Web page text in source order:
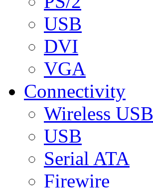
USB
DVI
VGA
Connectivity
Wireless USB
USB
Serial ATA
Firewire